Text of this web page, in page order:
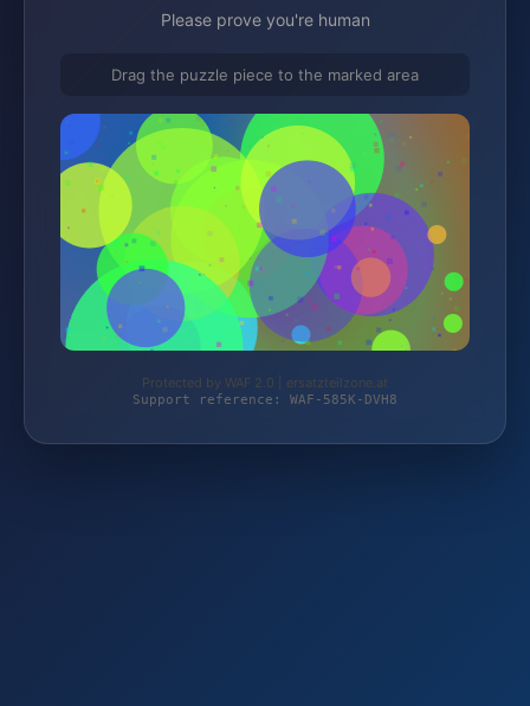
Please prove you're human
Drag the puzzle piece to the marked area
Protected by WAF 2.0 | ersatzteilzone.at
Support reference: WAF-585K-DVH8